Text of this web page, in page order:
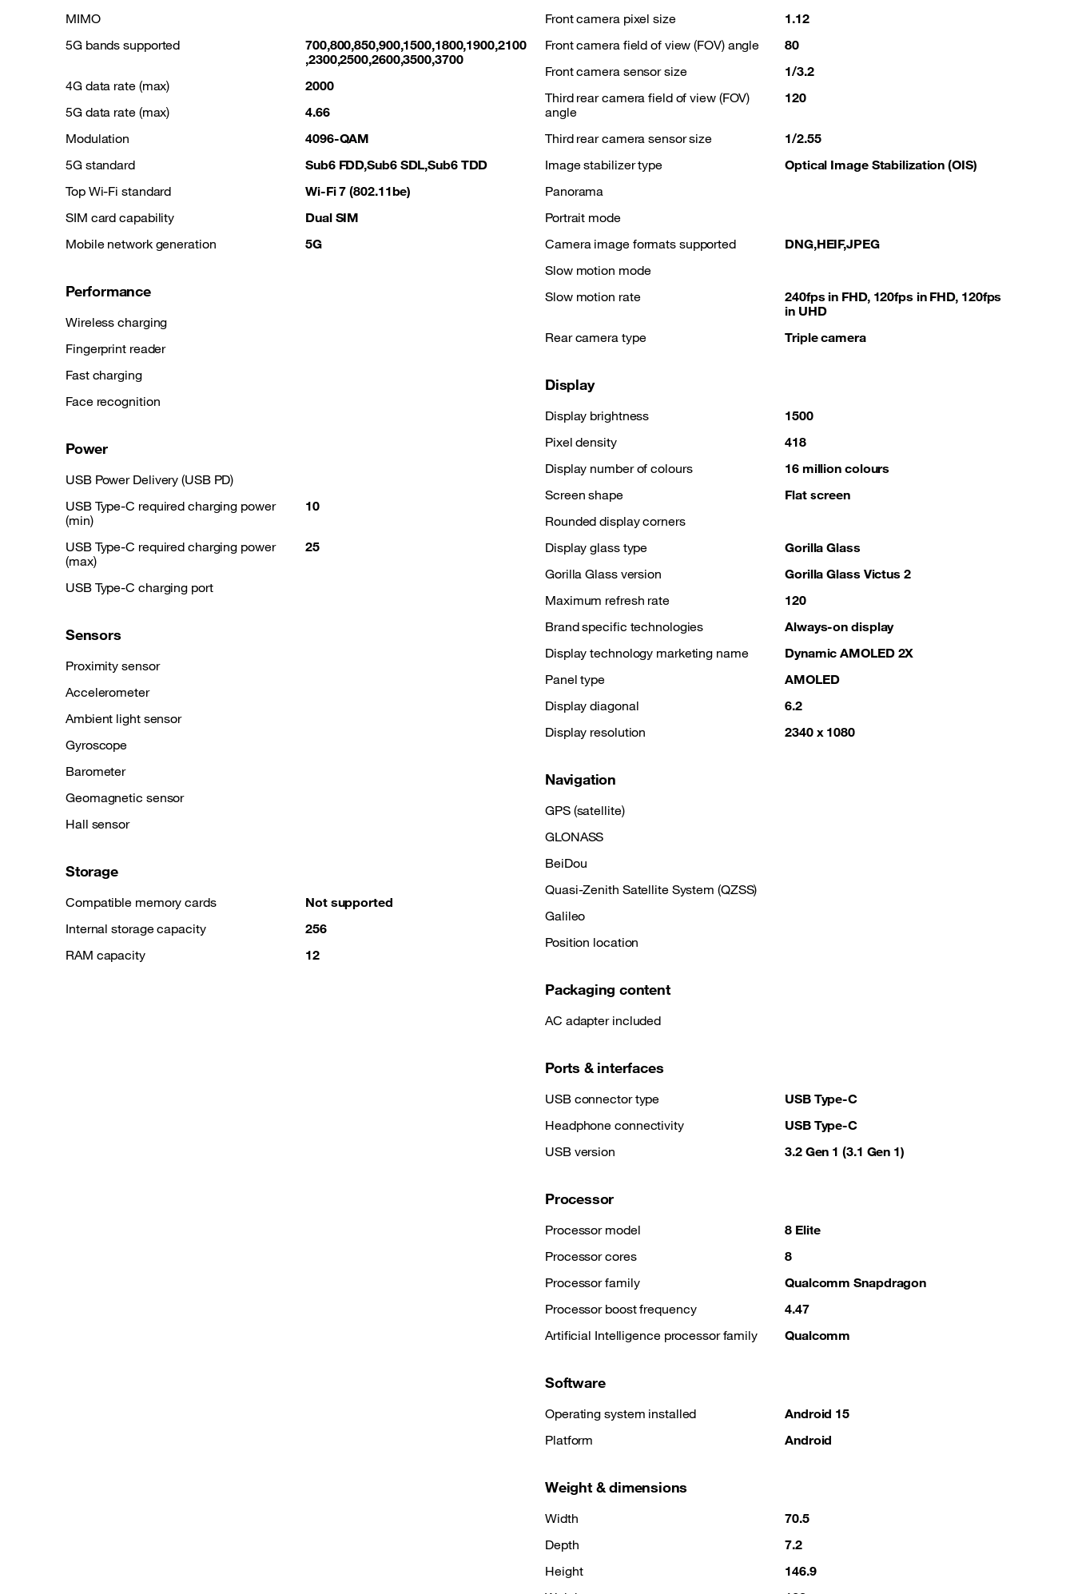
MIMO
5G bands supported
700,800,850,900,1500,1800,1900,2100
,2300,2500,2600,3500,3700
4G data rate (max)
2000
5G data rate (max)
4.66
Modulation
4096-QAM
5G standard
Sub6 FDD,Sub6 SDL,Sub6 TDD
Top Wi-Fi standard
Wi-Fi 7 (802.11be)
SIM card capability
Dual SIM
Mobile network generation
5G
Performance
Wireless charging
Fingerprint reader
Fast charging
Face recognition
Power
USB Power Delivery (USB PD)
USB Type-C required charging power
(min)
10
USB Type-C required charging power
(max)
25
USB Type-C charging port
Sensors
Proximity sensor
Accelerometer
Ambient light sensor
Gyroscope
Barometer
Geomagnetic sensor
Hall sensor
Storage
Compatible memory cards
Not supported
Internal storage capacity
256
RAM capacity
12
Front camera pixel size
1.12
Front camera field of view (FOV) angle
80
Front camera sensor size
1/3.2
Third rear camera field of view (FOV)
angle
120
Third rear camera sensor size
1/2.55
Image stabilizer type
Optical Image Stabilization (OIS)
Panorama
Portrait mode
Camera image formats supported
DNG,HEIF,JPEG
Slow motion mode
Slow motion rate
240fps in FHD, 120fps in FHD, 120fps
in UHD
Rear camera type
Triple camera
Display
Display brightness
1500
Pixel density
418
Display number of colours
16 million colours
Screen shape
Flat screen
Rounded display corners
Display glass type
Gorilla Glass
Gorilla Glass version
Gorilla Glass Victus 2
Maximum refresh rate
120
Brand specific technologies
Always-on display
Display technology marketing name
Dynamic AMOLED 2X
Panel type
AMOLED
Display diagonal
6.2
Display resolution
2340 x 1080
Navigation
GPS (satellite)
GLONASS
BeiDou
Quasi-Zenith Satellite System (QZSS)
Galileo
Position location
Packaging content
AC adapter included
Ports & interfaces
USB connector type
USB Type-C
Headphone connectivity
USB Type-C
USB version
3.2 Gen 1 (3.1 Gen 1)
Processor
Processor model
8 Elite
Processor cores
8
Processor family
Qualcomm Snapdragon
Processor boost frequency
4.47
Artificial Intelligence processor family
Qualcomm
Software
Operating system installed
Android 15
Platform
Android
Weight & dimensions
Width
70.5
Depth
7.2
Height
146.9